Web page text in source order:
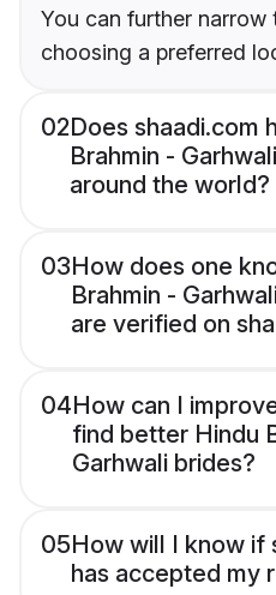
You can further narrow
choosing a preferred
02Does shaadi.com
Brahmin -
around the world?
03How does one
Brahmin -
are verified on
04How can I
find better Hindu
Garhwali brides?
05How will I know if
has accepted my